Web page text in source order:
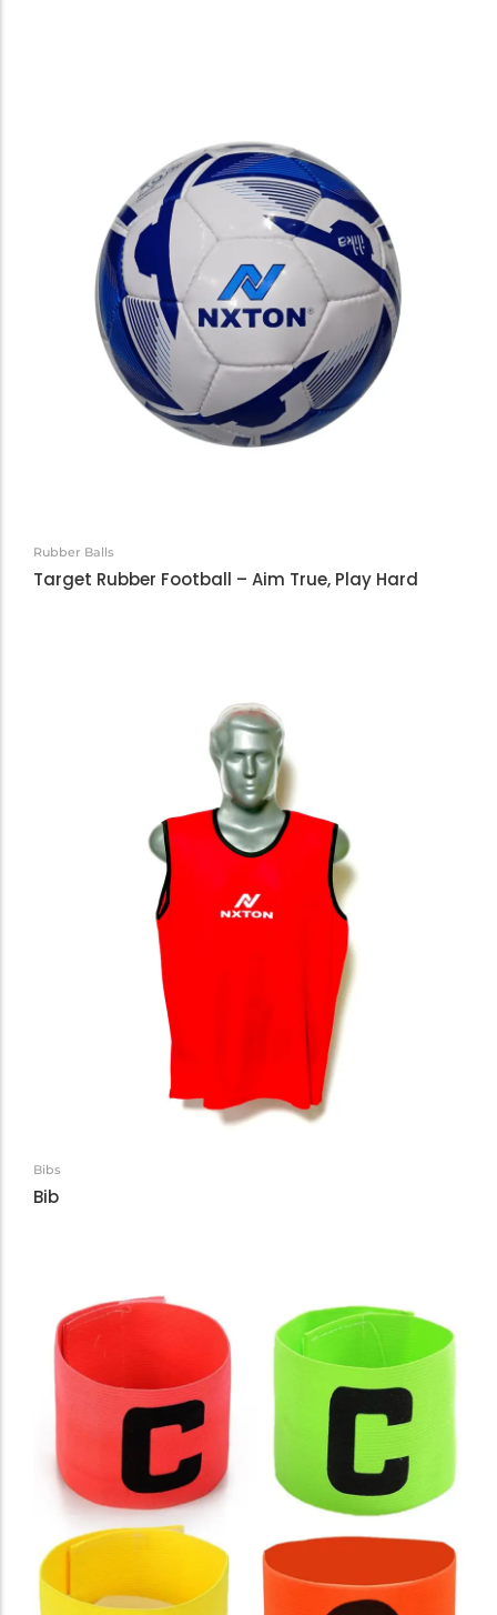
Rubber Balls
Target Rubber Football – Aim True, Play Hard
Bibs
Bib